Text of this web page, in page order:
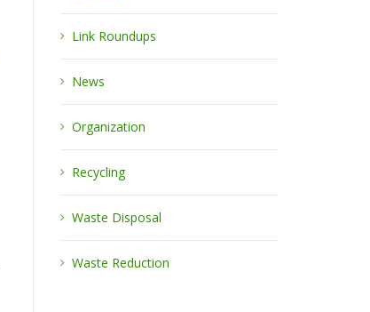
Link Roundups
News
Organization
Recycling
Waste Disposal
Waste Reduction